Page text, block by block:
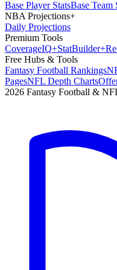
Base Player StatsBase Team
NBA Projections+
Daily Projections
Premium Tools
CoverageIQ+StatBuilder+
Free Hubs & Tools
Fantasy Football Rankings
PagesNFL Depth Charts
2026 Fantasy Football &